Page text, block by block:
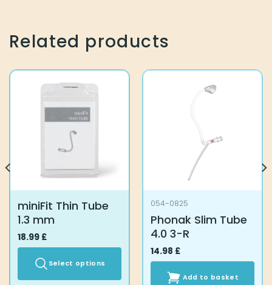
Related products
miniFit Thin Tube
1.3 mm
18.99 £
Select options
054-0825
Phonak Slim Tube
4.0 3-R
14.98 £
Add to basket